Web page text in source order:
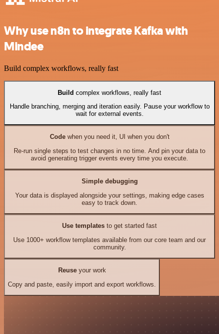
Why use n8n to integrate Kafka with
Mindee
Build complex workflows, really fast
Build complex workflows, really fast
Handle branching, merging and iteration easily. Pause your workflow to
wait for external events.
Codewhen you need it, UI when you don't
Re-run single steps to test changes in no time. And pin your data to
avoid generating trigger events every time you execute.
Simple debugging
Your data is displayed alongside your settings, making edge cases
easy to track down.
Use templates to get started fast
Use 1000+ workflow templates available from our core team and our
community.
Reuseyour work
Copy and paste, easily import and export workflows.